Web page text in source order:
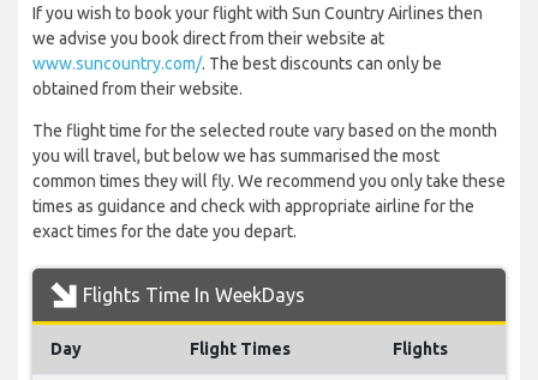
If you wish to book your flight with Sun Country Airlines then
we advise you book direct from their website at
www.suncountry.com/. The best discounts can only be
obtained from their website.
The flight time for the selected route vary based on the month
you will travel, but below we has summarised the most
common times they will fly. We recommend you only take these
times as guidance and check with appropriate airline for the
exact times for the date you depart.
Flights Time In WeekDays
Day Flight Times Flights